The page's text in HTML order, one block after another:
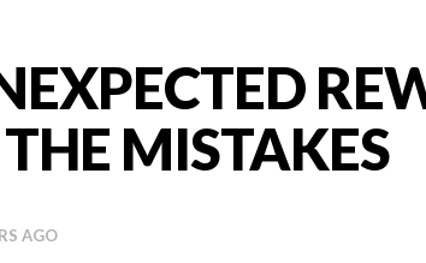
MISTAKES
AGO